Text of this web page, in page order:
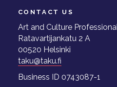
CONTACT US
Art and Culture
Ratavartijankatu 2 A
00520 Helsinki
taku@taku.fi
Business ID 0743087-1